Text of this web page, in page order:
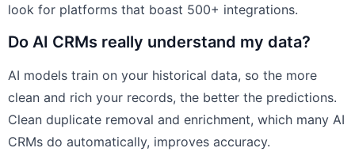
look for platforms that boast 500+ integrations.
Do AI CRMs really understand my data?
AI models train on your historical data, so the more
clean and rich your records, the better the predictions.
Clean duplicate removal and enrichment, which many AI
CRMs do automatically, improves accuracy.